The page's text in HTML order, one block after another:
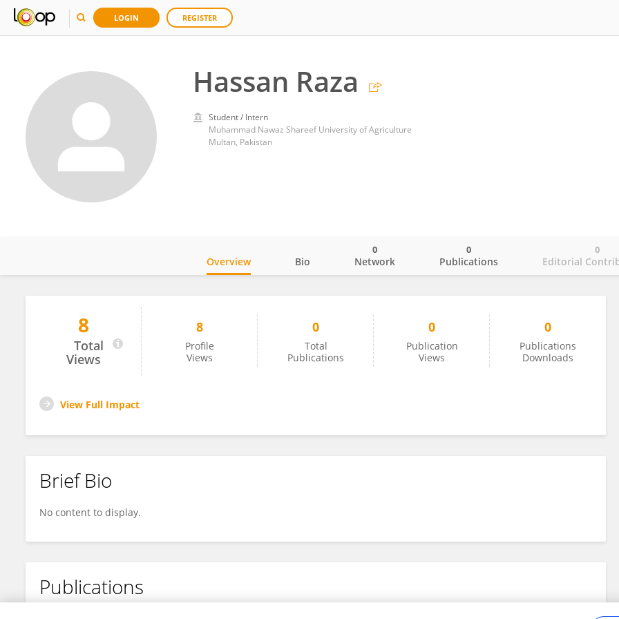
LOGIN REGISTER
Hassan Raza
Student / Intern
Muhammad Nawaz Shareef University of Agriculture
Multan, Pakistan
Hassan Raza
Overview Bio Network
0
Publications
0
Editorial
0
8
Total
Views
8
Profile
Views
0
Total
Publications
0
Publication
Views
0
Publications
Downloads
View Full Impact
Brief Bio
No content to display.
Publications